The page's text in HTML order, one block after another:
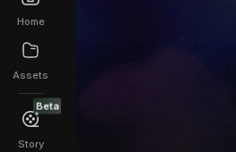
Home
Assets
Beta
Story